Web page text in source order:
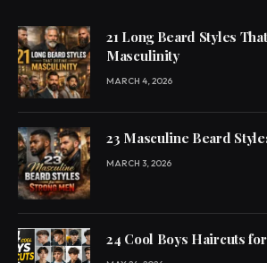
21 Long Beard Styles
Masculinity
MARCH 4, 2026
23 Masculine Beard
MARCH 3, 2026
24 Cool Boys Haircuts